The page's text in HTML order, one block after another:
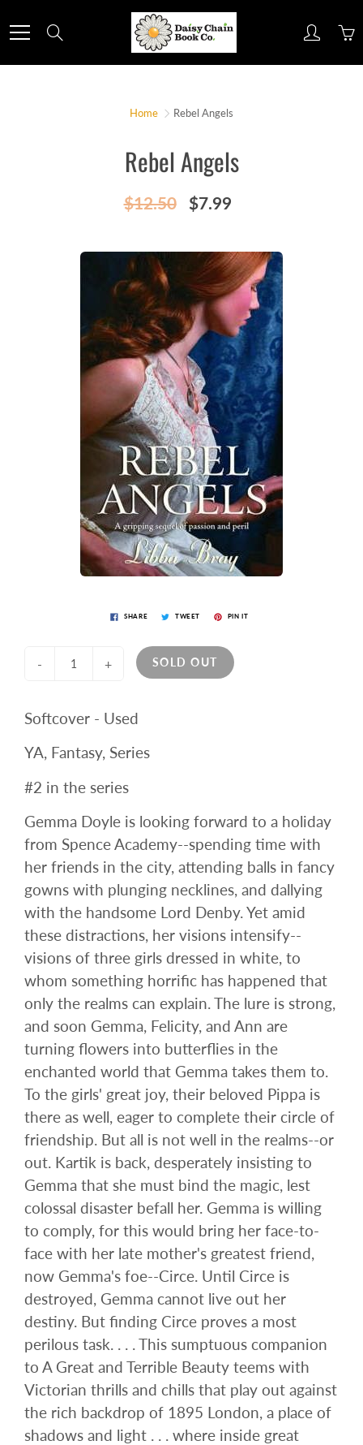
to
Content
Home Rebel Angels
Rebel Angels
$12.50 $7.99
SHARE TWEET PIN IT
- + SOLD OUT
Softcover - Used
YA, Fantasy, Series
#2 in the series
Gemma Doyle is looking forward to a holiday
from Spence Academy--spending time with
her friends in the city, attending balls in fancy
gowns with plunging necklines, and dallying
with the handsome Lord Denby. Yet amid
these distractions, her visions intensify--
visions of three girls dressed in white, to
whom something horrific has happened that
only the realms can explain. The lure is strong,
and soon Gemma, Felicity, and Ann are
turning flowers into butterflies in the
enchanted world that Gemma takes them to.
To the girls' great joy, their beloved Pippa is
there as well, eager to complete their circle of
friendship. But all is not well in the realms--or
out. Kartik is back, desperately insisting to
Gemma that she must bind the magic, lest
colossal disaster befall her. Gemma is willing
to comply, for this would bring her face-to-
face with her late mother's greatest friend,
now Gemma's foe--Circe. Until Circe is
destroyed, Gemma cannot live out her
destiny. But finding Circe proves a most
perilous task. . . . This sumptuous companion
to A Great and Terrible Beauty teems with
Victorian thrills and chills that play out against
the rich backdrop of 1895 London, a place of
shadows and light . . . where inside great